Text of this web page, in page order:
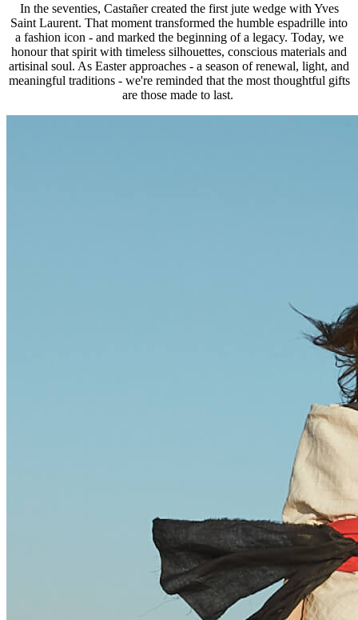
In the seventies, Castañer created the first jute wedge with Yves
Saint Laurent. That moment transformed the humble espadrille into
a fashion icon - and marked the beginning of a legacy. Today, we
honour that spirit with timeless silhouettes, conscious materials and
artisinal soul. As Easter approaches - a season of renewal, light, and
meaningful traditions - we're reminded that the most thoughtful gifts
are those made to last.